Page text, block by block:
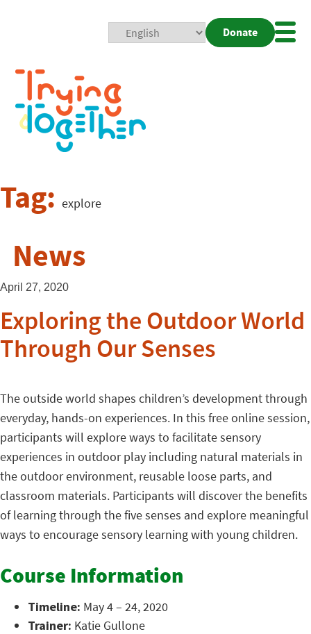
Donate
Tag: explore
News
April 27, 2020
Exploring the Outdoor World
Through Our Senses
The outside world shapes children’s development through
everyday, hands-on experiences. In this free online session,
participants will explore ways to facilitate sensory
experiences in outdoor play including natural materials in
the outdoor environment, reusable loose parts, and
classroom materials. Participants will discover the benefits
of learning through the five senses and explore meaningful
ways to encourage sensory learning with young children.
Course Information
Timeline: May 4 – 24, 2020
Trainer: Katie Gullone